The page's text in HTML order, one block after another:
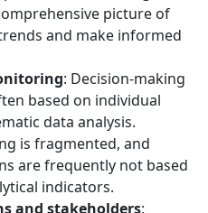
picture of
and make informed
: Decision-making
based on individual
data analysis.
is fragmented, and
are frequently not based
indicators.
and stakeholders: